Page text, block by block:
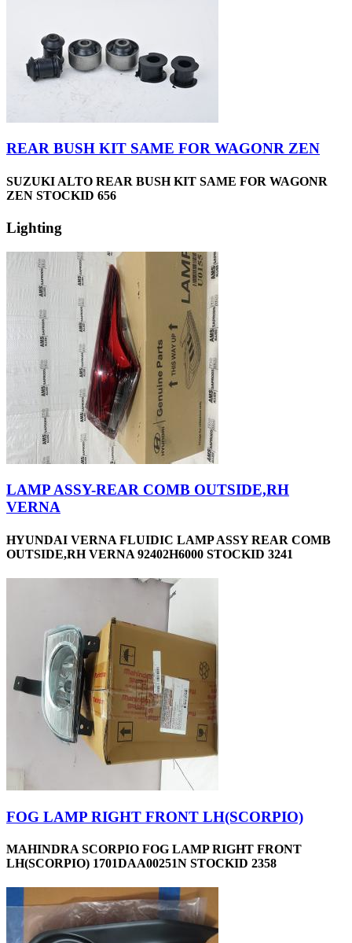
REAR BUSH KIT SAME FOR WAGONR ZEN
SUZUKI ALTO REAR BUSH KIT SAME FOR WAGONR
ZEN STOCKID 656
Lighting
LAMP ASSY-REAR COMB OUTSIDE,RH
VERNA
HYUNDAI VERNA FLUIDIC LAMP ASSY REAR COMB
OUTSIDE,RH VERNA 92402H6000 STOCKID 3241
FOG LAMP RIGHT FRONT LH(SCORPIO)
MAHINDRA SCORPIO FOG LAMP RIGHT FRONT
LH(SCORPIO) 1701DAA00251N STOCKID 2358